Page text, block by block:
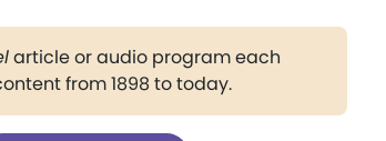
article or audio program each
from 1898 to today.